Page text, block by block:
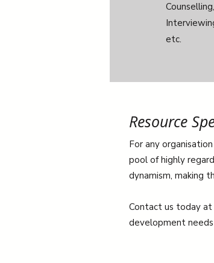
etc.
Resource
For any
pool of highly
dynamism, making
Contact us today at
development